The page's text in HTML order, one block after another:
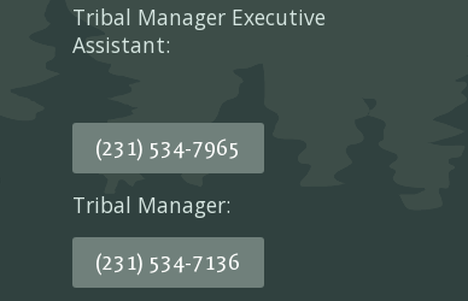
Tribal Manager Executive
Assistant:
(231) 534-7965
Tribal Manager:
(231) 534-7136